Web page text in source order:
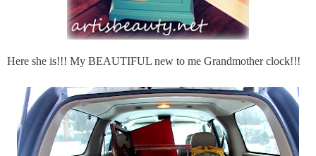
Here she is!!! My BEAUTIFUL new to me Grandmother clock!!!